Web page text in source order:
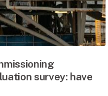
survey: have